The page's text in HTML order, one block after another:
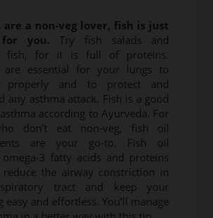
are a non-veg lover, fish is just
you. Try fish salads and
fish, for it is full of proteins.
are essential for your lungs to
properly and to protect and
any asthma attack. Fish is a good
according to Ayurveda. For
don’t eat non-veg, fish oil
are your go-to. Fish oil
omega-3 fatty acids and proteins
the airway constriction in
tract and keep your
easy and effortless. You’ll manage